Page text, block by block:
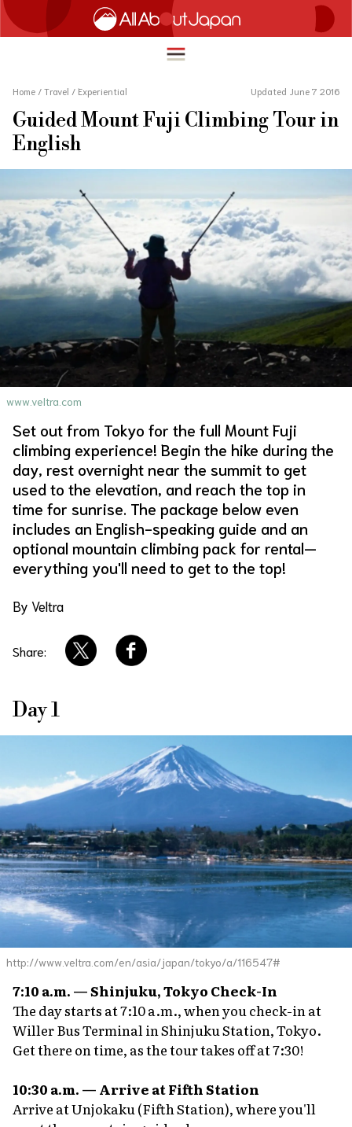
English
简体中文
繁體中文
ภาษาไทย
한국어
日本語
HOME
TRAVEL
FOOD & DRINK
ENTERTAINMENT
INNOVATION
LIFE IN JAPAN
About Us Site Policy
Home / Travel / Experiential Updated June 7 2016
Guided Mount Fuji Climbing Tour in
English
www.veltra.com
Set out from Tokyo for the full Mount Fuji
climbing experience! Begin the hike during the
day, rest overnight near the summit to get
used to the elevation, and reach the top in
time for sunrise. The package below even
includes an English-speaking guide and an
optional mountain climbing pack for rental—
everything you'll need to get to the top!
By Veltra
Share:
Day 1
http://www.veltra.com/en/asia/japan/tokyo/a/116547#
7:10 a.m. — Shinjuku, Tokyo Check-In
The day starts at 7:10 a.m., when you check-in at
Willer Bus Terminal in Shinjuku Station, Tokyo.
Get there on time, as the tour takes off at 7:30!
10:30 a.m. — Arrive at Fifth Station
Arrive at Unjokaku (Fifth Station), where you'll